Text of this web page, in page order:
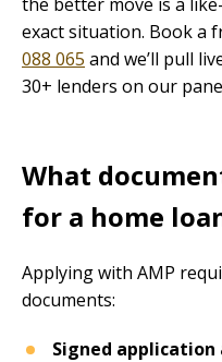
exact situation. Book a
088 065 and we’ll pull
30+ lenders on our
What
for a home
Applying with AMP
documents:
Signed